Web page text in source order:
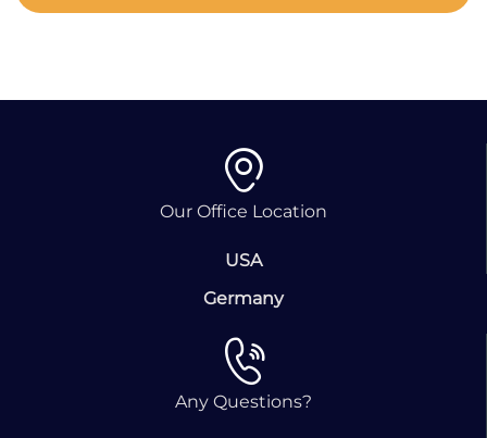
Our Office Location
USA
Germany
Any Questions?